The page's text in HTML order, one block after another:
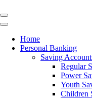
Home
Personal Banking
Saving
Regular
Power
Youth
Children